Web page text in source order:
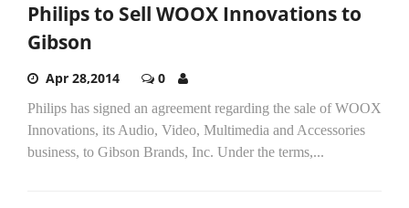
Philips to Sell WOOX Innovations to
Gibson
Apr 28,2014 0
Philips has signed an agreement regarding the sale of WOOX
Innovations, its Audio, Video, Multimedia and Accessories
business, to Gibson Brands, Inc. Under the terms,...